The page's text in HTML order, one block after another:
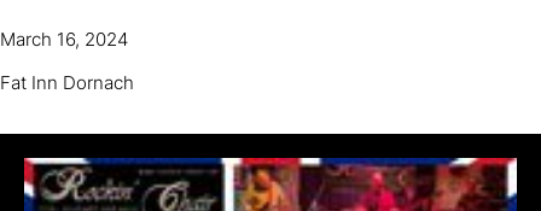
March 16, 2024
Fat Inn Dornach